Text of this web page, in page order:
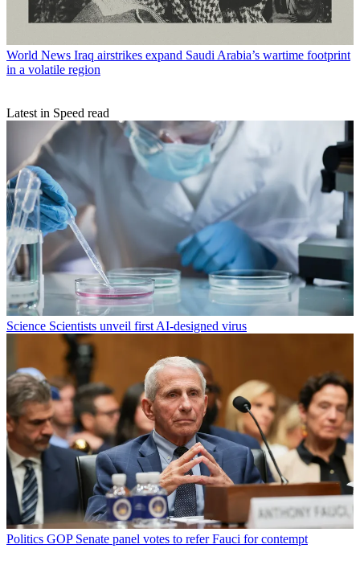
World News Iraq airstrikes expand Saudi Arabia’s wartime footprint
in a volatile region
Latest in Speed read
Science Scientists unveil first AI-designed virus
Politics GOP Senate panel votes to refer Fauci for contempt